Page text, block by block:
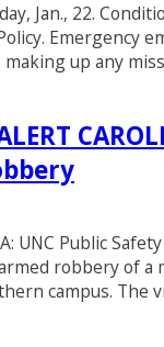
Jan., 22.
Emergency
up any
UNC Public
robbery of a
campus. The